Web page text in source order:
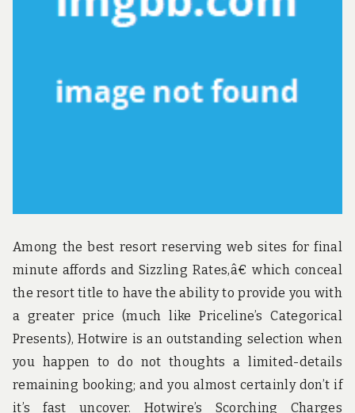
d
Among the best resort reserving web sites for final
minute affords and Sizzling Rates,â€ which conceal
the resort title to have the ability to provide you with
a greater price (much like Priceline’s Categorical
Presents), Hotwire is an outstanding selection when
you happen to do not thoughts a limited-details
remaining booking; and you almost certainly don’t if
it’s fast uncover. Hotwire’s Scorching Charges